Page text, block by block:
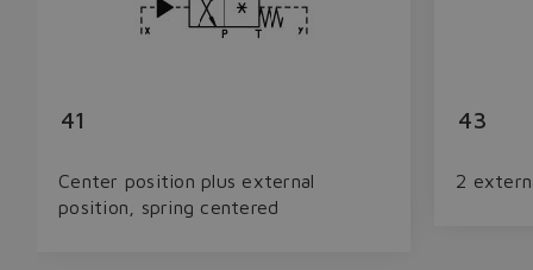
41
Center position plus external
position, spring centered
43
2